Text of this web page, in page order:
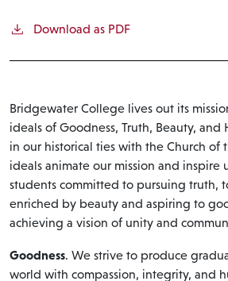
Download as PDF
Bridgewater College lives out its
ideals of Goodness, Truth, Beauty, and
in our historical ties with the Church of
ideals animate our mission and inspire
students committed to pursuing truth,
enriched by beauty and aspiring to
achieving a vision of unity and
Goodness. We strive to produce
world with compassion, integrity, and